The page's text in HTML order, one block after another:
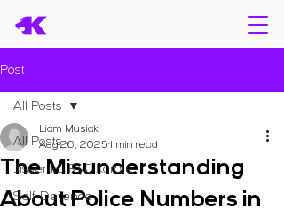
Post
All Posts
Jissenkō Ryū Karate
Self Defence
All Posts
The Misunderstanding
About Police Numbers in
Liam Musiak
Aug 26, 2025
1 min read